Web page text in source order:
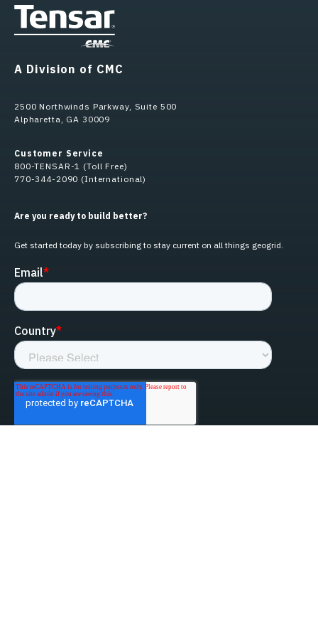
A Division of CMC
2500 Northwinds Parkway, Suite 500
Alpharetta, GA 30009
Customer Service
800-TENSAR-1 (Toll Free)
770-344-2090 (International)
Are you ready to build better?
Get started today by subscribing to stay current on all things geogrid.